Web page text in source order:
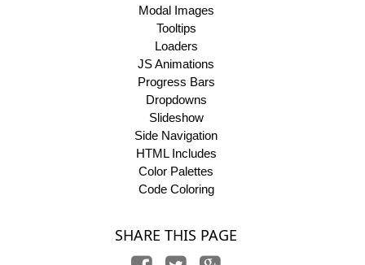
Modal Images
Tooltips
Loaders
JS Animations
Progress Bars
Dropdowns
Slideshow
Side Navigation
HTML Includes
Color Palettes
Code Coloring
SHARE THIS PAGE